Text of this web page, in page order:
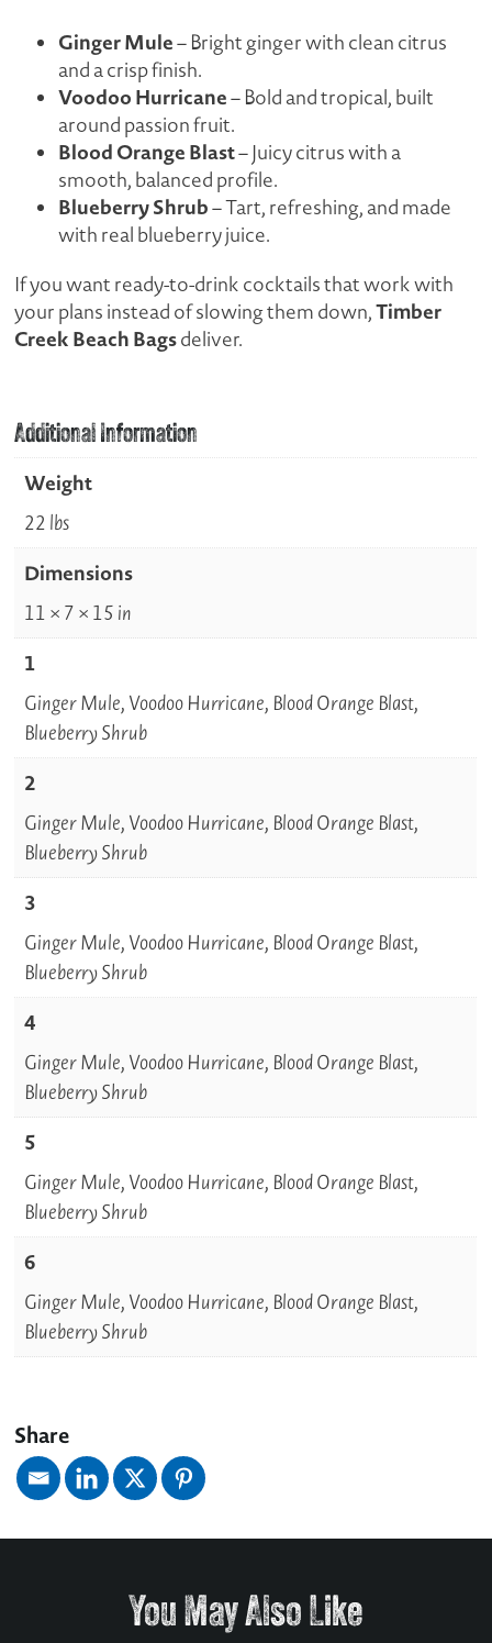
Ginger Mule– Bright ginger with clean citrus
and a crisp finish.
Voodoo Hurricane– Bold and tropical, built
around passion fruit.
Blood Orange Blast– Juicy citrus with a
smooth, balanced profile.
Blueberry Shrub– Tart, refreshing, and made
with real blueberry juice.
If you want ready-to-drink cocktails that work with
your plans instead of slowing them down,Timber
Creek Beach Bagsdeliver.
Additional Information
Weight
22 lbs
Dimensions
11 × 7 × 15 in
1
Ginger Mule, Voodoo Hurricane, Blood Orange Blast,
Blueberry Shrub
2
Ginger Mule, Voodoo Hurricane, Blood Orange Blast,
Blueberry Shrub
3
Ginger Mule, Voodoo Hurricane, Blood Orange Blast,
Blueberry Shrub
4
Ginger Mule, Voodoo Hurricane, Blood Orange Blast,
Blueberry Shrub
5
Ginger Mule, Voodoo Hurricane, Blood Orange Blast,
Blueberry Shrub
6
Ginger Mule, Voodoo Hurricane, Blood Orange Blast,
Blueberry Shrub
Share
You May Also Like